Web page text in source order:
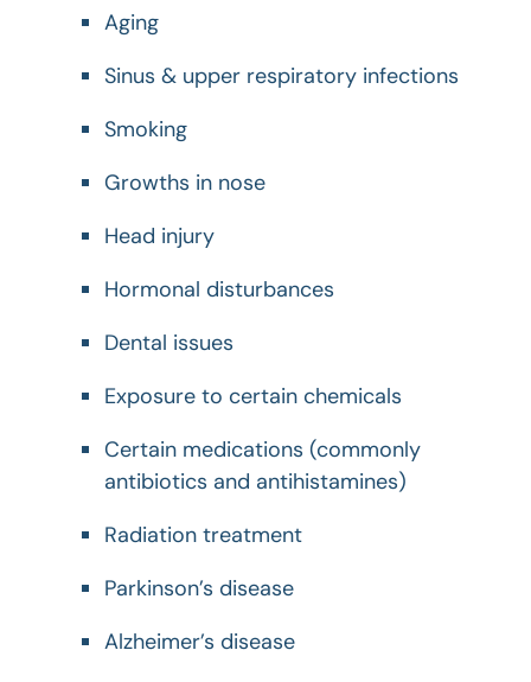
Aging
Sinus & upper respiratory infections
Smoking
Growths in nose
Head injury
Hormonal disturbances
Dental issues
Exposure to certain chemicals
Certain medications (commonly
antibiotics and antihistamines)
Radiation treatment
Parkinson’s disease
Alzheimer’s disease